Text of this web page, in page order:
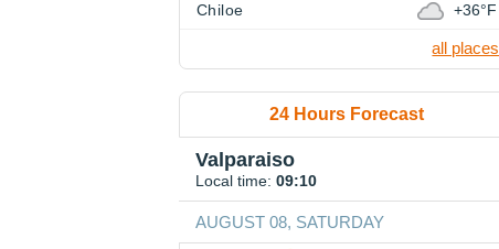
Chiloe +36°F
all places
24 Hours Forecast
Valparaiso
Local time: 09:10
AUGUST 08, SATURDAY